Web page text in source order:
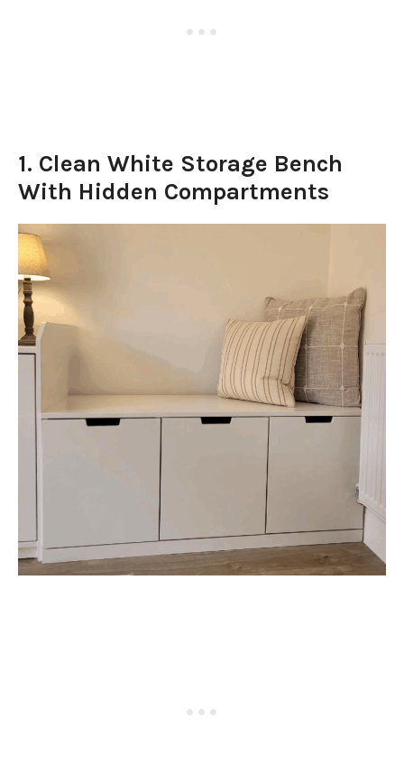
1. Clean White Storage Bench
With Hidden Compartments